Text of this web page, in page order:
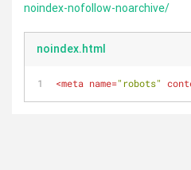
noindex-nofollow-noarchive/
noindex.html
<meta name="robots"